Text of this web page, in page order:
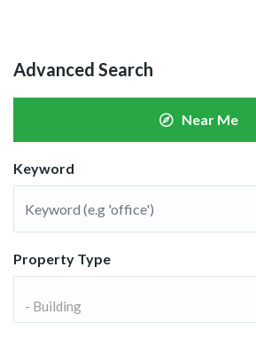
Advanced Search
Near Me
Keyword
Property Type
- Building